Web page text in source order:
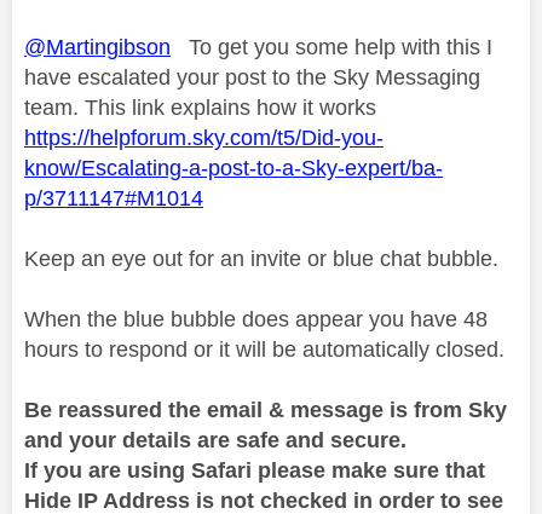
@Martingibson To get you some help with this I
have escalated your post to the Sky Messaging
team. This link explains how it works
https://helpforum.sky.com/t5/Did-you-
know/Escalating-a-post-to-a-Sky-expert/ba-
p/3711147#M1014
Keep an eye out for an invite or blue chat bubble.
When the blue bubble does appear you have 48
hours to respond or it will be automatically closed.
Be reassured the email & message is from Sky
and your details are safe and secure.
If you are using Safari please make sure that
Hide IP Address is not checked in order to see